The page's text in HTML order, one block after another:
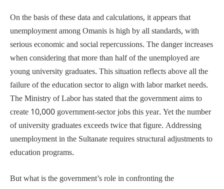
On the basis of these data and calculations, it appears that
unemployment among Omanis is high by all standards, with
serious economic and social repercussions. The danger increases
when considering that more than half of the unemployed are
young university graduates. This situation reflects above all the
failure of the education sector to align with labor market needs.
The Ministry of Labor has stated that the government aims to
create 10,000 government-sector jobs this year. Yet the number
of university graduates exceeds twice that figure. Addressing
unemployment in the Sultanate requires structural adjustments to
education programs.
But what is the government’s role in confronting the